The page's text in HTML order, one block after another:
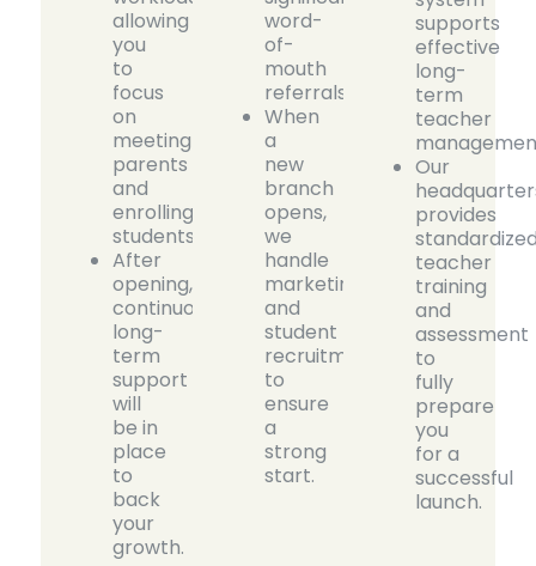
allowing
you
to
focus
on
meeting
parents
and
enrolling
students.
After
opening,
continuous
long-
term
support
will
be in
place
to
back
your
growth.
word-
of-
mouth
referrals.
When
a
new
branch
opens,
we
handle
marketing
and
student
recruitment
to
ensure
a
strong
start.
supports
effective
long-
term
teacher
Our
provides
teacher
training
and
assessment
to
fully
prepare
you
for a
successful
launch.